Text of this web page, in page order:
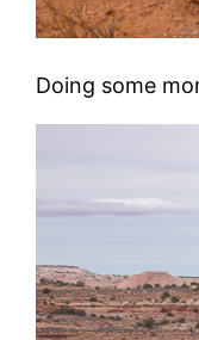
Doing some